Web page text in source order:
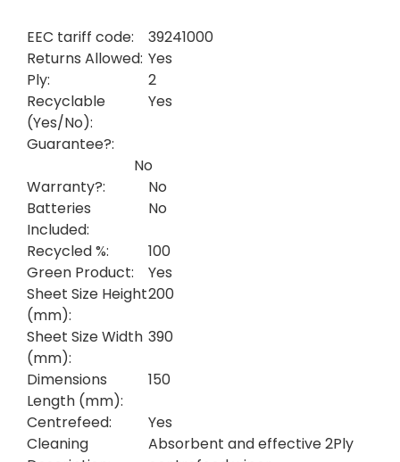
EEC tariff code:
39241000
Returns Allowed: Yes
Ply:
2
Recyclable
(Yes/No):
Yes
Guarantee?:
No
Warranty?:
No
Batteries
Included:
No
Recycled %:
100
Green Product:
Yes
Sheet Size Height
(mm):
200
Sheet Size Width
(mm):
390
Dimensions
Length (mm):
150
Centrefeed:
Yes
Cleaning
Absorbent and effective 2Ply